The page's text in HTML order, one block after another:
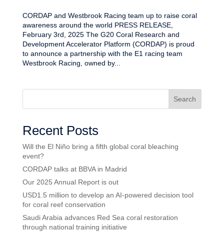
CORDAP and Westbrook Racing team up to raise coral
awareness around the world PRESS RELEASE,
February 3rd, 2025 The G20 Coral Research and
Development Accelerator Platform (CORDAP) is proud
to announce a partnership with the E1 racing team
Westbrook Racing, owned by...
Search
Recent Posts
Will the El Niño bring a fifth global coral bleaching
event?
CORDAP talks at BBVA in Madrid
Our 2025 Annual Report is out
USD1.5 million to develop an AI-powered decision tool
for coral reef conservation
Saudi Arabia advances Red Sea coral restoration
through national training initiative